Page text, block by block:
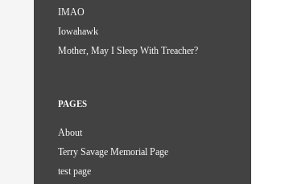
IMAO
Iowahawk
Mother, May I Sleep With Treacher?
PAGES
About
Terry Savage Memorial Page
test page